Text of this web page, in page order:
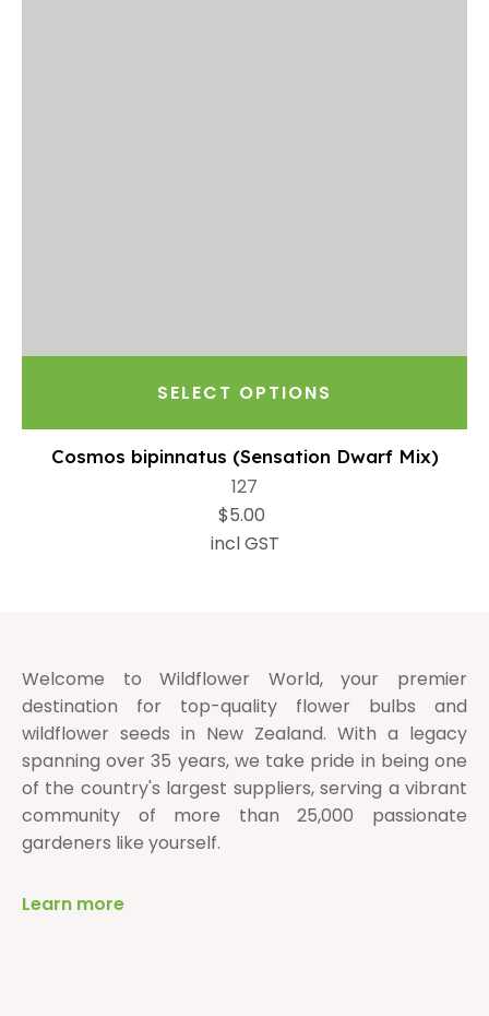
SELECT OPTIONS
Cosmos bipinnatus (Sensation Dwarf Mix)
127
$5.00
incl GST
Welcome to Wildflower World, your premier
destination for top-quality flower bulbs and
wildflower seeds in New Zealand. With a legacy
spanning over 35 years, we take pride in being one
of the country's largest suppliers, serving a vibrant
community of more than 25,000 passionate
gardeners like yourself.
Learn more